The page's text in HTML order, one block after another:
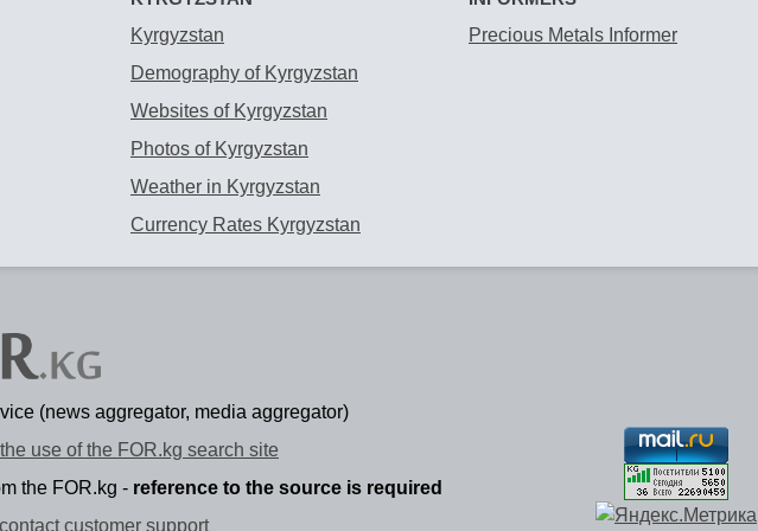
Kyrgyzstan
Demography of Kyrgyzstan
Websites of Kyrgyzstan
Photos of Kyrgyzstan
Weather in Kyrgyzstan
Currency Rates Kyrgyzstan
Precious Metals Informer
(news aggregator, media aggregator)
use of the FOR.kg search site
the FOR.kg - reference to the source is required
contact customer support